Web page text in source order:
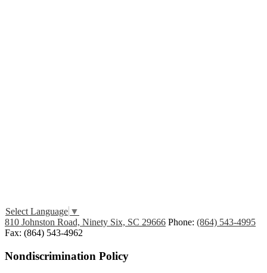
Select Language ▼
810 Johnston Road, Ninety Six, SC 29666 Phone: (864) 543-4995
Fax: (864) 543-4962
Nondiscrimination Policy